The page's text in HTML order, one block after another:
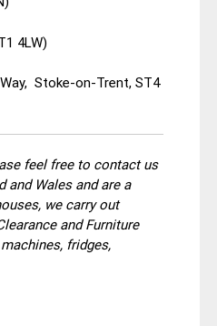
4LW)
Stoke-on-Trent, ST4
feel free to contact us
and Wales and are a
we carry out
and Furniture
fridges,